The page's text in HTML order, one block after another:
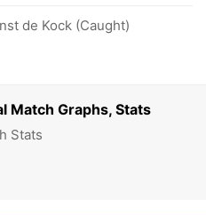
Match Graphs, Stats
Stats
de Kock (Caught)